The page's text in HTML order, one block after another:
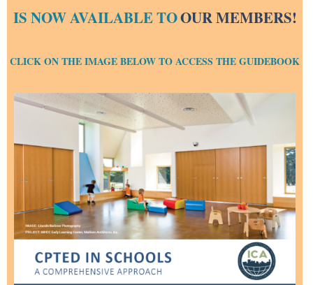
IS NOW AVAILABLE TOOUR MEMBERS!
CLICK ON THE IMAGE BELOW TO ACCESS THE GUIDEBOOK